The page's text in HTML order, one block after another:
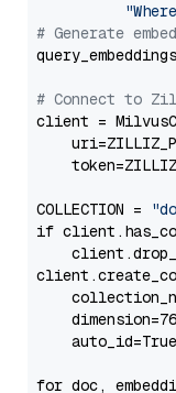
# Generate
# Connect to
client =
COLLECTION =
if
for doc,